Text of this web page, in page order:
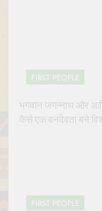
FIRST PEOPLE
भगवान जगन्नाथ और
कैसे एक वनदेवता बने
FIRST PEOPLE